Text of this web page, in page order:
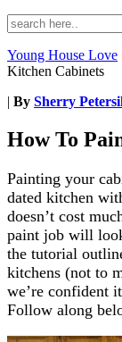
Young House Love
Kitchen Cabinets
| By Sherry
How To
Painting your
dated kitchen
doesn’t cost
paint job will
the tutorial
kitchens (not to
we’re confident
Follow along